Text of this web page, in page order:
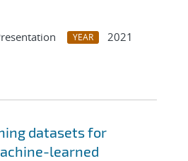
YEAR
2021
datasets for
learned